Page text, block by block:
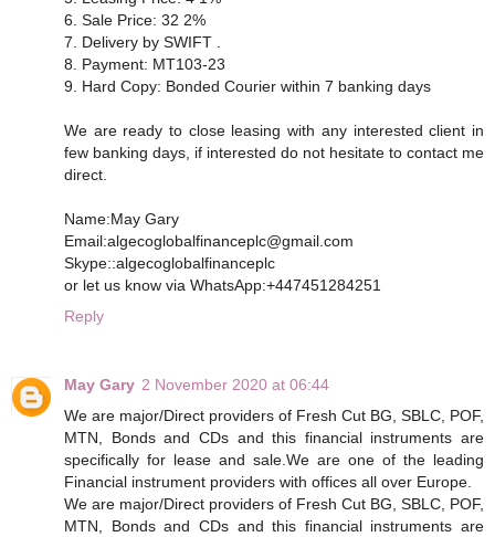
6. Sale Price: 32 2%
7. Delivery by SWIFT .
8. Payment: MT103-23
9. Hard Copy: Bonded Courier within 7 banking days
We are ready to close leasing with any interested client in
few banking days, if interested do not hesitate to contact me
direct.
Name:May Gary
Email:algecoglobalfinanceplc@gmail.com
Skype::algecoglobalfinanceplc
or let us know via WhatsApp:+447451284251
Reply
May Gary 2 November 2020 at 06:44
We are major/Direct providers of Fresh Cut BG, SBLC, POF,
MTN, Bonds and CDs and this financial instruments are
specifically for lease and sale.We are one of the leading
Financial instrument providers with offices all over Europe.
We are major/Direct providers of Fresh Cut BG, SBLC, POF,
MTN, Bonds and CDs and this financial instruments are